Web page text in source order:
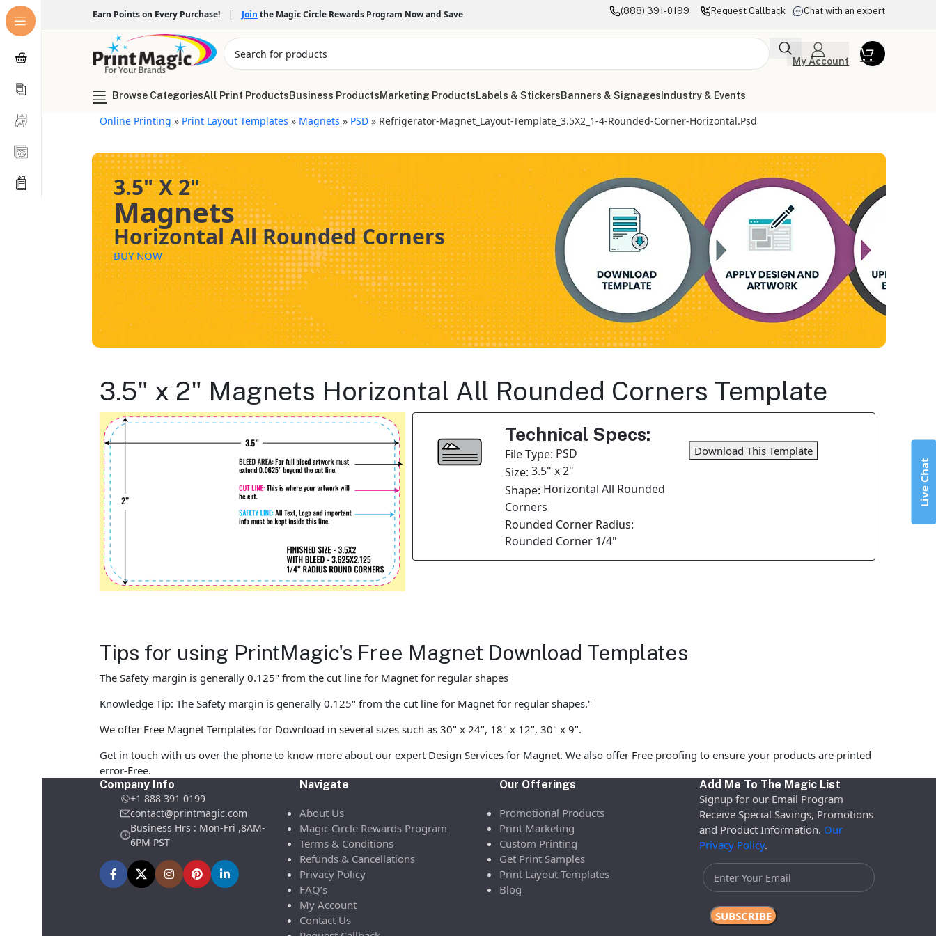
Earn Points on Every Purchase! | Join the Magic Circle Rewards Program Now and Save (888) 391-0199 Request Callback Chat with an expert
My Account
Browse CategoriesAll Print ProductsBusiness ProductsMarketing ProductsLabels & StickersBanners & Signages Industry & Events
Online Printing » Print Layout Templates » Magnets » PSD » Refrigerator-Magnet_Layout-Template_3.5X2_1-4-Rounded-Corner-Horizontal.psd
3.5" X 2"
Magnets
Horizontal All Rounded Corners
BUY NOW
3.5" x 2" Magnets Horizontal All Rounded Corners Template
Technical Specs:
File Type: PSD
Size: 3.5" x 2"
Shape: Horizontal All Rounded
Corners
Rounded Corner Radius:
Rounded Corner 1/4"
Download This Template
Tips for using PrintMagic's Free Magnet Download Templates
The Safety margin is generally 0.125" from the cut line for Magnet for regular shapes
Knowledge Tip: The Safety margin is generally 0.125" from the cut line for Magnet for regular shapes."
We offer Free Magnet Templates for Download in several sizes such as 30" x 24", 18" x 12", 30" x 9".
Get in touch with us over the phone to know more about our expert Design Services for Magnet. We also offer Free proofing to ensure your products are printed
error-Free.
Company Info
+1 888 391 0199
contact@printmagic.com
Business Hrs : Mon-Fri ,8AM-
6PM PST
Navigate
About Us
Magic Circle Rewards Program
Terms & Conditions
Refunds & Cancellations
Privacy Policy
FAQ’s
My Account
Contact Us
Our Offerings
Promotional Products
Print Marketing
Custom Printing
Get Print Samples
Print Layout Templates
Blog
Add Me To The Magic List
Signup for our Email Program
Receive Special Savings, Promotions
and Product Information. Our
Privacy Policy.
Live Chat